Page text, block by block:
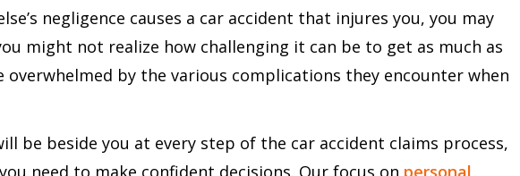
negligence causes a car accident that injures you, you may
might not realize how challenging it can be to get as much as
overwhelmed by the various complications they encounter when
be beside you at every step of the car accident claims process,
need to make confident decisions. Our focus on personal